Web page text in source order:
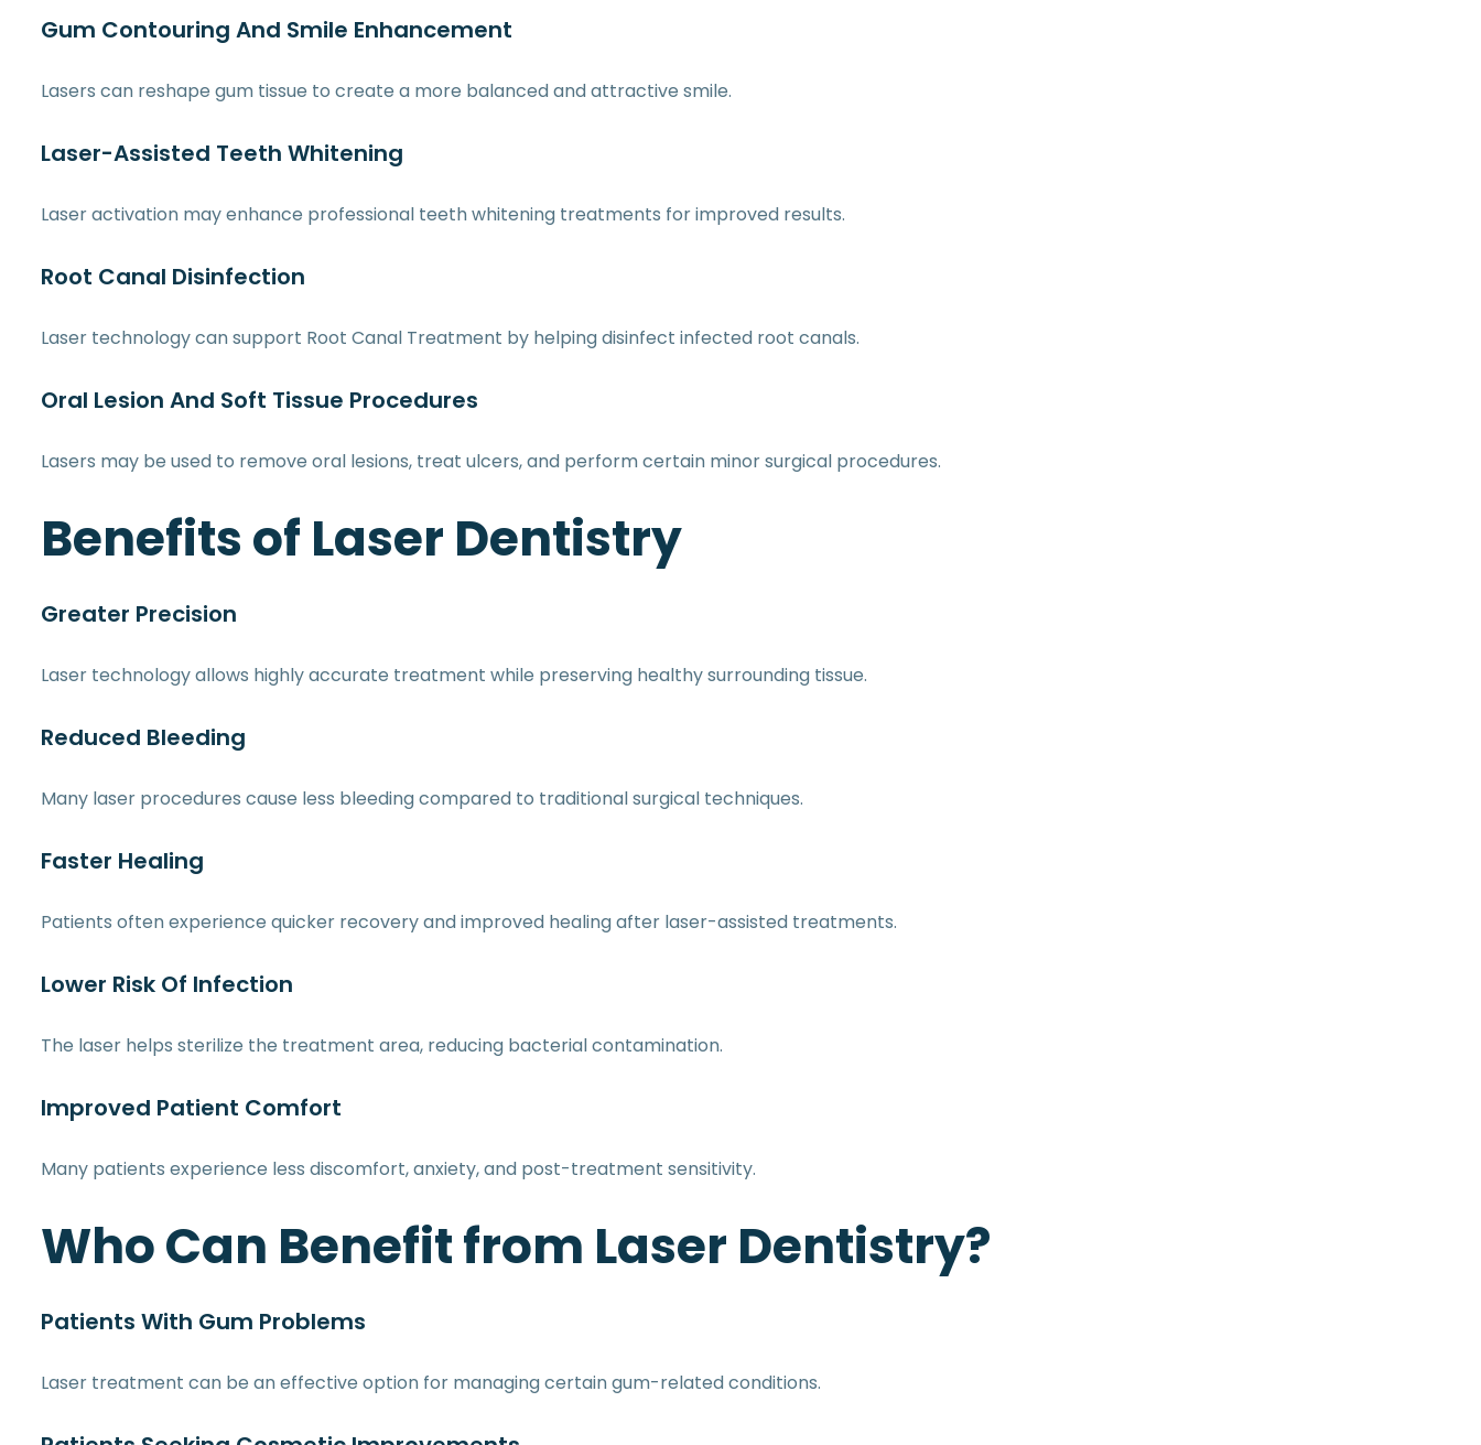
Gum Contouring And Smile Enhancement
Lasers can reshape gum tissue to create a more balanced and attractive smile.
Laser-Assisted Teeth Whitening
Laser activation may enhance professional teeth whitening treatments for improved results.
Root Canal Disinfection
Laser technology can support Root Canal Treatment by helping disinfect infected root canals.
Oral Lesion And Soft Tissue Procedures
Lasers may be used to remove oral lesions, treat ulcers, and perform certain minor surgical procedures.
Benefits of Laser Dentistry
Greater Precision
Laser technology allows highly accurate treatment while preserving healthy surrounding tissue.
Reduced Bleeding
Many laser procedures cause less bleeding compared to traditional surgical techniques.
Faster Healing
Patients often experience quicker recovery and improved healing after laser-assisted treatments.
Lower Risk Of Infection
The laser helps sterilize the treatment area, reducing bacterial contamination.
Improved Patient Comfort
Many patients experience less discomfort, anxiety, and post-treatment sensitivity.
Who Can Benefit from Laser Dentistry?
Patients With Gum Problems
Laser treatment can be an effective option for managing certain gum-related conditions.